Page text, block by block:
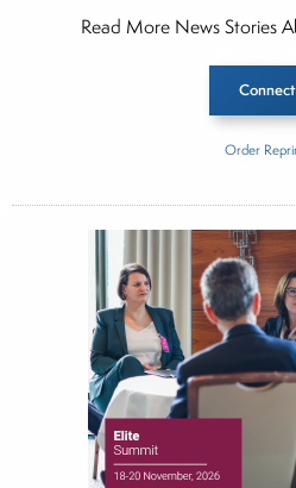
Read More News Stories
Connect
Jacob
About Rachel Dalloo
Order